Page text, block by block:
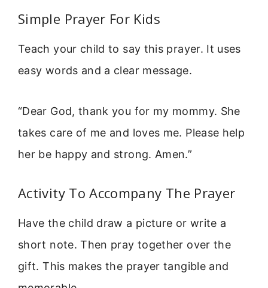
Simple Prayer For Kids
Teach your child to say this prayer. It uses
easy words and a clear message.
“Dear God, thank you for my mommy. She
takes care of me and loves me. Please help
her be happy and strong. Amen.”
Activity To Accompany The Prayer
Have the child draw a picture or write a
short note. Then pray together over the
gift. This makes the prayer tangible and